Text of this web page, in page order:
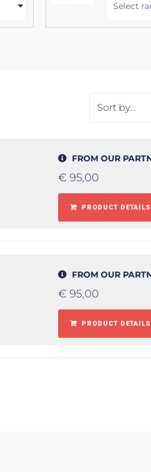
Select
FROM OUR
€ 95,00
PRODUCT DETAILS
FROM OUR
€ 95,00
PRODUCT DETAILS